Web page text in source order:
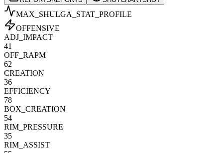
MAX_SHULGA
_STAT_PROFILE
OFFENSIVE
ADJ_IMPACT
41
OFF_RAPM
62
CREATION
36
EFFICIENCY
78
BOX_CREATION
54
RIM_PRESSURE
35
RIM_ASSIST